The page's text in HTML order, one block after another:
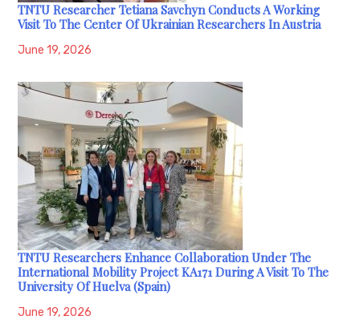
TNTU Researcher Tetiana Savchyn Conducts A Working
Visit To The Center Of Ukrainian Researchers In Austria
June 19, 2026
TNTU Researchers Enhance Collaboration Under The
International Mobility Project KA171 During A Visit To The
University Of Huelva (Spain)
June 19, 2026